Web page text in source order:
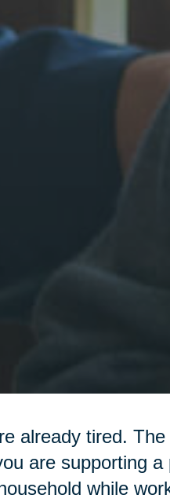
already tired.
are supporting a
while